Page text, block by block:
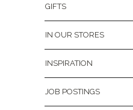
GIFTS
IN OUR STORES
INSPIRATION
JOB POSTINGS